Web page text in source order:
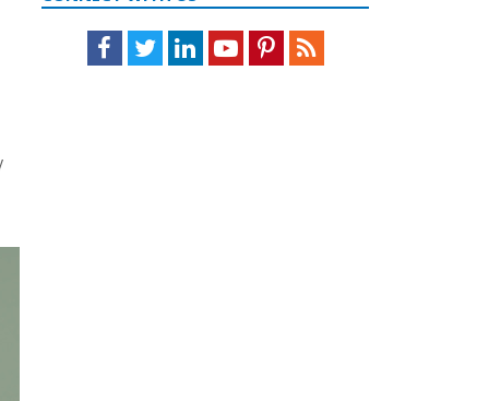
Facebook
TwitterLinkedInYoutubePinterestFeed